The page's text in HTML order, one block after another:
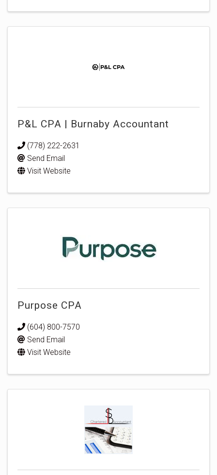
P&L CPA | Burnaby Accountant
(778) 222-2631
Send Email
Visit Website
Purpose CPA
(604) 800-7570
Send Email
Visit Website